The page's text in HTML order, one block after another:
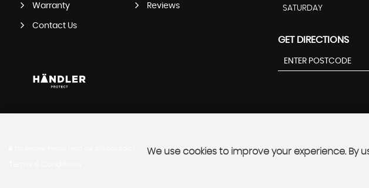
Warranty Reviews
Contact Us
SATURDAY
GET DIRECTIONS
We use cookies to improve your experience. By